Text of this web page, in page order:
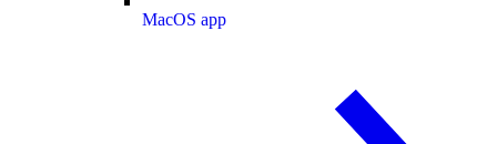
MacOS app